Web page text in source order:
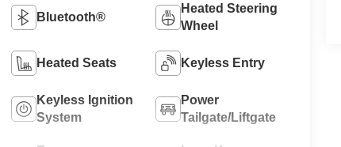
Bluetooth®
Heated Steering
Wheel
Heated Seats Keyless Entry
Keyless Ignition
System
Power
Tailgate/Liftgate